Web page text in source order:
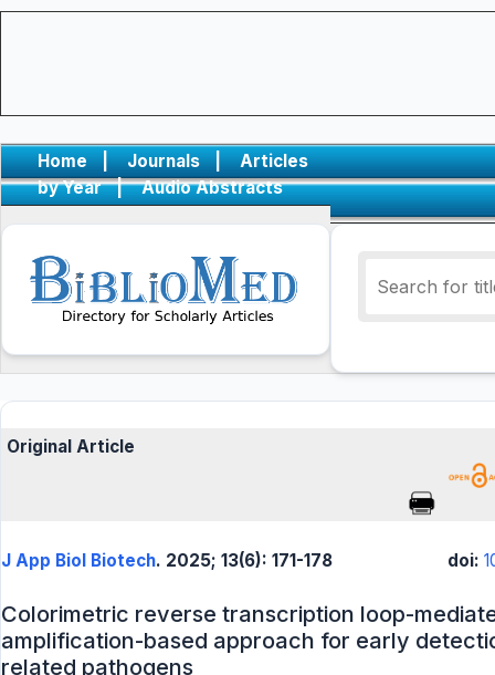
Home | Journals |
Articles
by Year
| Audio Abstracts
Original Article
J App Biol Biotech. 2025; 13(6): 171-178 doi:
Colorimetric reverse transcription loop-
amplification-based approach for early
related pathogens